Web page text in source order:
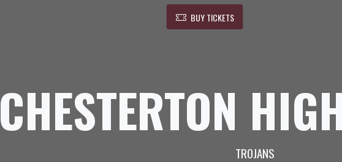
BUY TICKETS
CHESTERTON
TROJANS